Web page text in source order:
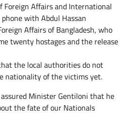
Foreign Affairs and International
with Abdul Hassan
Affairs of Bangladesh, who
twenty hostages and the release
the local authorities do not
nationality of the victims yet.
Minister Gentiloni that he
the fate of our Nationals